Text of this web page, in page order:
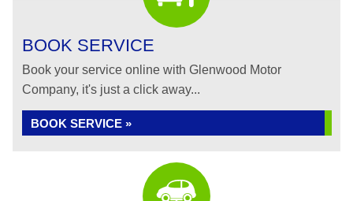
BOOK SERVICE
Book your service online with Glenwood Motor
Company, it's just a click away...
BOOK SERVICE »